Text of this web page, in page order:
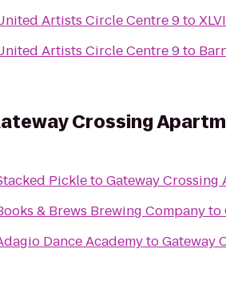
Artists Circle Centre 9to
Artists Circle Centre 9to
Crossing
PickletoGateway Crossing
& Brews Brewing Companyto
Dance AcademytoGateway